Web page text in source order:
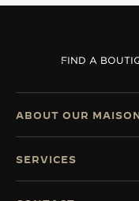
FIND A
ABOUT OUR
SERVICES